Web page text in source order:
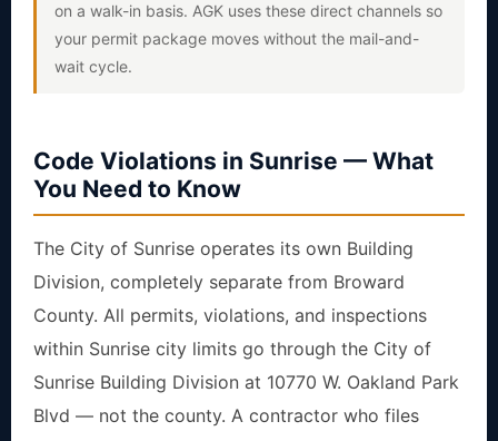
on a walk-in basis. AGK uses these direct channels so
your permit package moves without the mail-and-
wait cycle.
Code Violations in Sunrise — What
You Need to Know
The City of Sunrise operates its own Building
Division, completely separate from Broward
County. All permits, violations, and inspections
within Sunrise city limits go through the City of
Sunrise Building Division at 10770 W. Oakland Park
Blvd — not the county. A contractor who files